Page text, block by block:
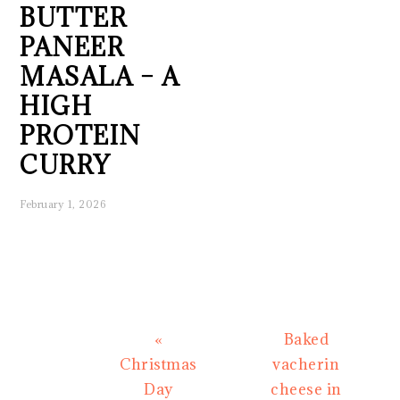
BUTTER
PANEER
MASALA – A
HIGH
PROTEIN
CURRY
February 1, 2026
Previous
Post:
«
Christmas
Day
Next
Post:
Baked
vacherin
cheese in